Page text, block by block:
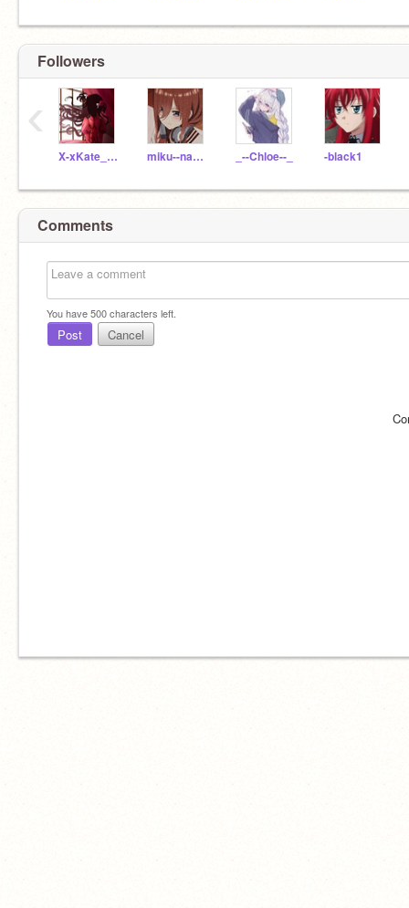
Followers
X-xKate_Samax-X miku--nakano _--Chloe--_ -black1
‹
Comments
You have500characters left.
Post Cancel